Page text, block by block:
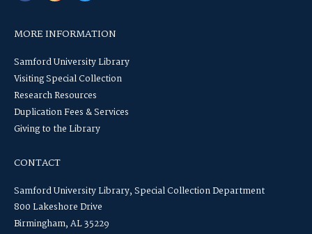
MORE INFORMATION
Samford University Library
Visiting Special Collection
Research Resources
Duplication Fees & Services
Giving to the Library
CONTACT
Samford University Library, Special Collection Department
800 Lakeshore Drive
Birmingham, AL 35229